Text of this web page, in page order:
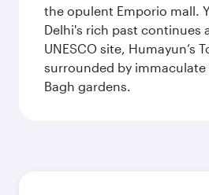
the opulent Emporio mall.
Delhi's rich past continues
UNESCO site, Humayun’s
surrounded by immaculate
Bagh gardens.